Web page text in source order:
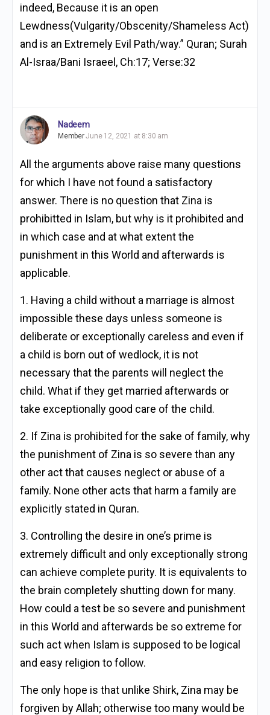
indeed, Because it is an open
Lewdness(Vulgarity/Obscenity/Shameless Act)
and is an Extremely Evil Path/way.” Quran; Surah
Al-Israa/Bani Israeel, Ch:17; Verse:32
Nadeem
MemberJune 12, 2021 at 8:30 am
All the arguments above raise many questions
for which I have not found a satisfactory
answer. There is no question that Zina is
prohibitted in Islam, but why is it prohibited and
in which case and at what extent the
punishment in this World and afterwards is
applicable.
1. Having a child without a marriage is almost
impossible these days unless someone is
deliberate or exceptionally careless and even if
a child is born out of wedlock, it is not
necessary that the parents will neglect the
child. What if they get married afterwards or
take exceptionally good care of the child.
2. If Zina is prohibited for the sake of family, why
the punishment of Zina is so severe than any
other act that causes neglect or abuse of a
family. None other acts that harm a family are
explicitly stated in Quran.
3. Controlling the desire in one’s prime is
extremely difficult and only exceptionally strong
can achieve complete purity. It is equivalents to
the brain completely shutting down for many.
How could a test be so severe and punishment
in this World and afterwards be so extreme for
such act when Islam is supposed to be logical
and easy religion to follow.
The only hope is that unlike Shirk, Zina may be
forgiven by Allah; otherwise too many would be